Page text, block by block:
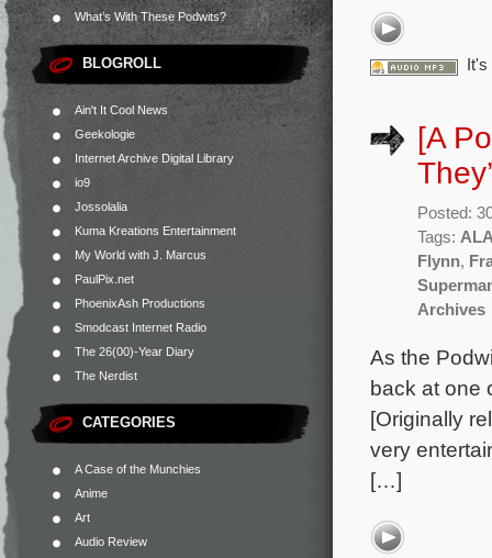
What’s With These Podwits?
BLOGROLL
Ain't It Cool News
Geekologie
Internet Archive Digital Library
io9
Jossolalia
Kuma Kreations Entertainment
My World with J. Marcus
PaulPix.net
PhoenixAsh Productions
Smodcast Internet Radio
The 26(00)-Year Diary
The Nerdist
CATEGORIES
A Case of the Munchies
Anime
Art
Audio Review
[A
Posted:
Tags:
Flynn,
Archives
As the
back at one
[Originally
very
[…]